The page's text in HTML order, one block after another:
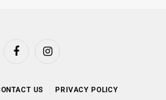
FacebookInstagram
US PRIVACY POLICY